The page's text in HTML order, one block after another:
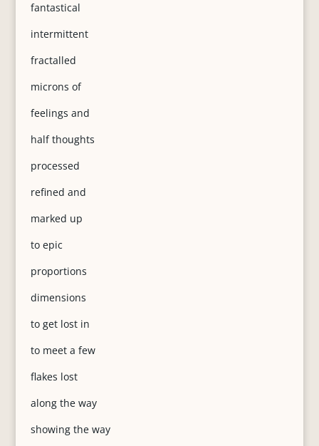
fantastical
intermittent
fractalled
microns of
feelings and
half thoughts
processed
refined and
marked up
to epic
proportions
dimensions
to get lost in
to meet a few
flakes lost
along the way
showing the way